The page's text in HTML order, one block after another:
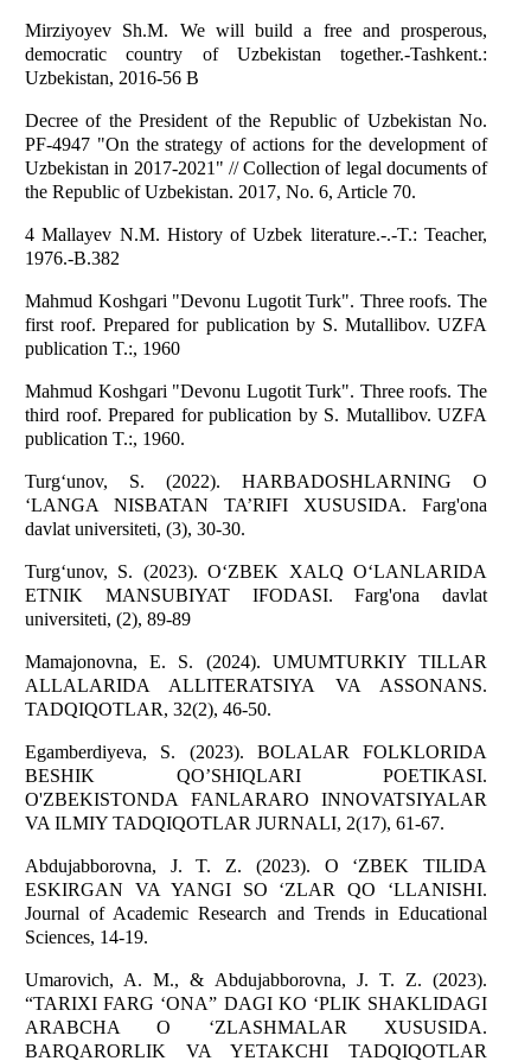
Mirziyoyev Sh.M. We will build a free and prosperous,
democratic country of Uzbekistan together.-Tashkent.:
Uzbekistan, 2016-56 B
Decree of the President of the Republic of Uzbekistan No.
PF-4947 "On the strategy of actions for the development of
Uzbekistan in 2017-2021" // Collection of legal documents of
the Republic of Uzbekistan. 2017, No. 6, Article 70.
4 Mallayev N.M. History of Uzbek literature.-.-T.: Teacher,
1976.-B.382
Mahmud Koshgari "Devonu Lugotit Turk". Three roofs. The
first roof. Prepared for publication by S. Mutallibov. UZFA
publication T.:, 1960
Mahmud Koshgari "Devonu Lugotit Turk". Three roofs. The
third roof. Prepared for publication by S. Mutallibov. UZFA
publication T.:, 1960.
Turg‘unov, S. (2022). HARBADOSHLARNING O
‘LANGA NISBATAN TA’RIFI XUSUSIDA. Farg'ona
davlat universiteti, (3), 30-30.
Turg‘unov, S. (2023). O‘ZBEK XALQ O‘LANLARIDA
ETNIK MANSUBIYAT IFODASI. Farg'ona davlat
universiteti, (2), 89-89
Mamajonovna, E. S. (2024). UMUMTURKIY TILLAR
ALLALARIDA ALLITERATSIYA VA ASSONANS.
TADQIQOTLAR, 32(2), 46-50.
Egamberdiyeva, S. (2023). BOLALAR FOLKLORIDA
BESHIK QO’SHIQLARI POETIKASI.
O'ZBEKISTONDA FANLARARO INNOVATSIYALAR
VA ILMIY TADQIQOTLAR JURNALI, 2(17), 61-67.
Abdujabborovna, J. T. Z. (2023). O ‘ZBEK TILIDA
ESKIRGAN VA YANGI SO ‘ZLAR QO ‘LLANISHI.
Journal of Academic Research and Trends in Educational
Sciences, 14-19.
Umarovich, A. M., & Abdujabborovna, J. T. Z. (2023).
“TARIXI FARG ‘ONA” DAGI KO ‘PLIK SHAKLIDAGI
ARABCHA O ‘ZLASHMALAR XUSUSIDA.
BARQARORLIK VA YETAKCHI TADQIQOTLAR